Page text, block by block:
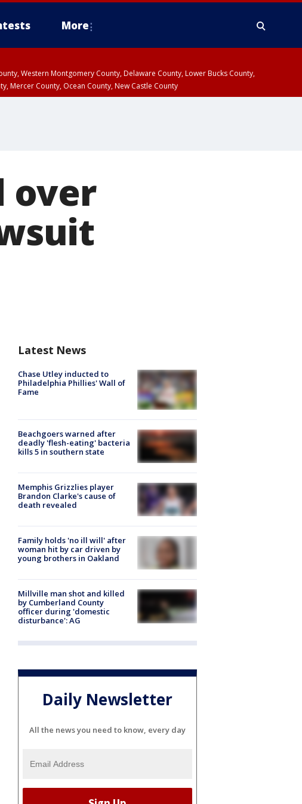
More
Western Montgomery County, Delaware County, Lower Bucks County,
Mercer County, Ocean County, New Castle County
over
Latest News
Chase Utley inducted to
Philadelphia Phillies' Wall of
Fame
Beachgoers warned after
deadly 'flesh-eating' bacteria
kills 5 in southern state
Memphis Grizzlies player
Brandon Clarke's cause of
death revealed
Family holds 'no ill will' after
woman hit by car driven by
young brothers in Oakland
Millville man shot and killed
by Cumberland County
officer during 'domestic
disturbance': AG
Daily Newsletter
All the news you need to know, every day